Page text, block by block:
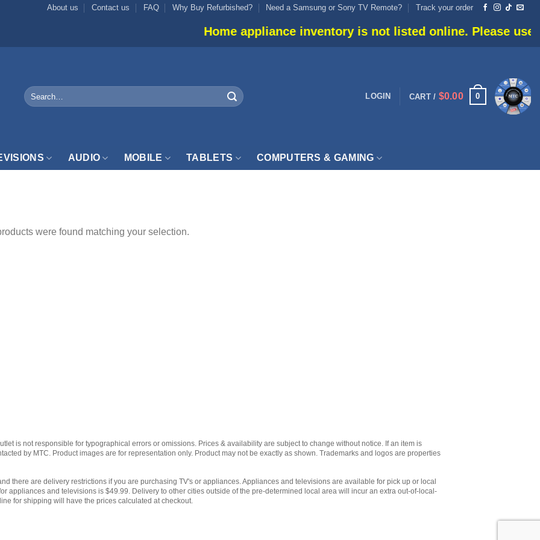
About us Contact us FAQ Why Buy Refurbished? Need a Samsung or Sony TV Remote? Track your order
Home appliance inventory is not listed online. Please use
Search
for:
LOGIN CART / $0.00 0
AUDIO MOBILE TABLETS COMPUTERS & GAMING
were found matching your selection.
is not responsible for typographical errors or omissions. Prices & availability are subject to change without notice. If an item is
by MTC. Product images are for representation only. Product may not be exactly as shown. Trademarks and logos are properties
there are delivery restrictions if you are purchasing TV's or appliances. Appliances and televisions are available for pick up or local
appliances and televisions is $49.99. Delivery to other cities outside of the pre-determined local area will incur an extra out-of-local-
for shipping will have the prices calculated at checkout.